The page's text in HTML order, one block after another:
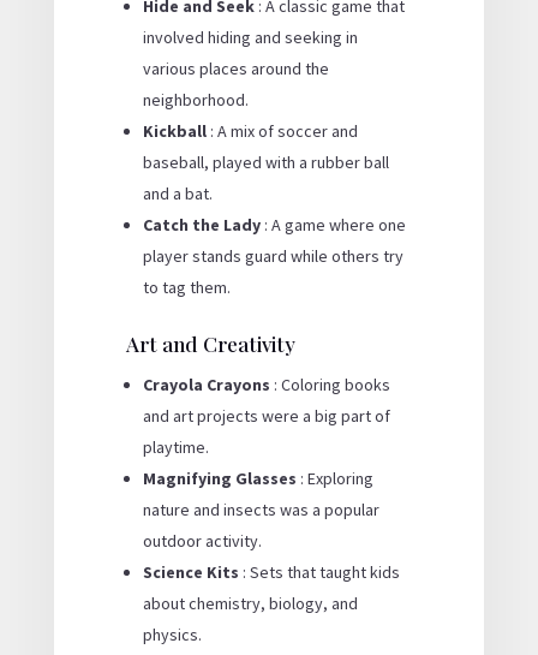
Hide and Seek : A classic game that
involved hiding and seeking in
various places around the
neighborhood.
Kickball : A mix of soccer and
baseball, played with a rubber ball
and a bat.
Catch the Lady : A game where one
player stands guard while others try
to tag them.
Art and Creativity
Crayola Crayons : Coloring books
and art projects were a big part of
playtime.
Magnifying Glasses : Exploring
nature and insects was a popular
outdoor activity.
Science Kits : Sets that taught kids
about chemistry, biology, and
physics.